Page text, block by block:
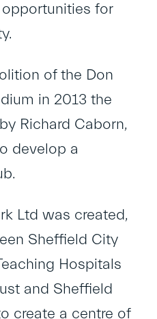
for
of the Don
in 2013 the
Richard Caborn,
develop a
Ltd was created,
Sheﬃeld City
Hospitals
and Sheﬃeld
create a centre of